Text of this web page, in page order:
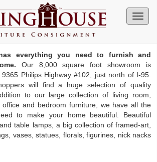
everything you need to furnish and
Our 8,000 square foot showroom is
Philips Highway #102, just north of I-95.
will find a huge selection of quality
to our large collection of living room,
and bedroom furniture, we have all the
to make your home beautiful. Beautiful
table lamps, a big collection of framed-art,
vases, statues, florals, figurines, nick nacks